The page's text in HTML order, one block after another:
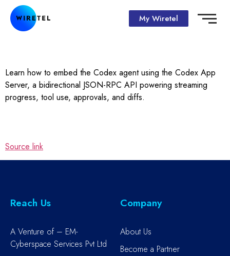
My Wiretel
Learn how to embed the Codex agent using the Codex App
Server, a bidirectional JSON-RPC API powering streaming
progress, tool use, approvals, and diffs.
Source link
Reach Us
A Venture of – EM-
Cyberspace Services Pvt Ltd
Company
About Us
Become a Partner